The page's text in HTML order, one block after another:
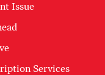
Issue
Services